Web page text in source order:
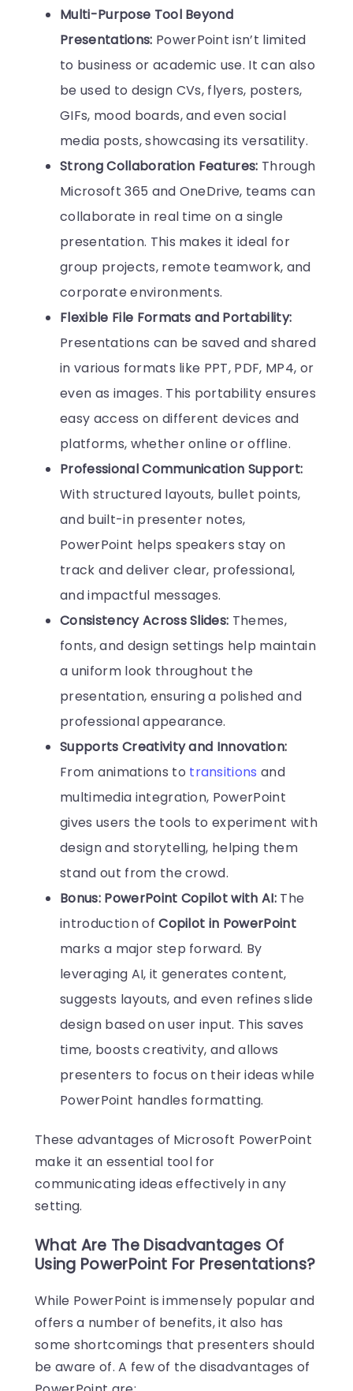
Multi-Purpose Tool Beyond
Presentations: PowerPoint isn’t limited
to business or academic use. It can also
be used to design CVs, flyers, posters,
GIFs, mood boards, and even social
media posts, showcasing its versatility.
Strong Collaboration Features: Through
Microsoft 365 and OneDrive, teams can
collaborate in real time on a single
presentation. This makes it ideal for
group projects, remote teamwork, and
corporate environments.
Flexible File Formats and Portability:
Presentations can be saved and shared
in various formats like PPT, PDF, MP4, or
even as images. This portability ensures
easy access on different devices and
platforms, whether online or offline.
Professional Communication Support:
With structured layouts, bullet points,
and built-in presenter notes,
PowerPoint helps speakers stay on
track and deliver clear, professional,
and impactful messages.
Consistency Across Slides: Themes,
fonts, and design settings help maintain
a uniform look throughout the
presentation, ensuring a polished and
professional appearance.
Supports Creativity and Innovation:
From animations to transitions and
multimedia integration, PowerPoint
gives users the tools to experiment with
design and storytelling, helping them
stand out from the crowd.
Bonus: PowerPoint Copilot with AI: The
introduction ofCopilot in PowerPoint
marks a major step forward. By
leveraging AI, it generates content,
suggests layouts, and even refines slide
design based on user input. This saves
time, boosts creativity, and allows
presenters to focus on their ideas while
PowerPoint handles formatting.
These advantages of Microsoft PowerPoint
make it an essential tool for
communicating ideas effectively in any
setting.
What Are The Disadvantages Of
Using PowerPoint For Presentations?
While PowerPoint is immensely popular and
offers a number of benefits, it also has
some shortcomings that presenters should
be aware of. A few of the disadvantages of